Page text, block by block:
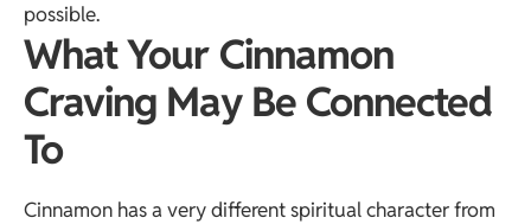
possible.
What Your Cinnamon
Craving May Be Connected
To
Cinnamon has a very different spiritual character from